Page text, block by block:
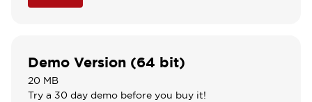
Demo Version (64 bit)
20 MB
Try a 30 day demo before you buy it!